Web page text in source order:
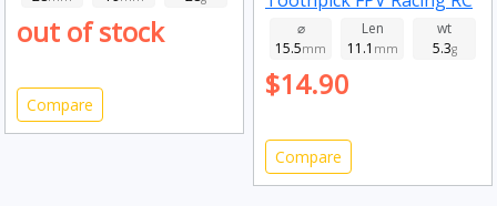
out of stock
Compare
Drone 7000kv
⌀
15.5mm
Len
11.1 mm
wt
5.3g
$14.90
Compare